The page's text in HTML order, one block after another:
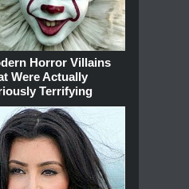
Horror Villains
Were Actually
Terrifying